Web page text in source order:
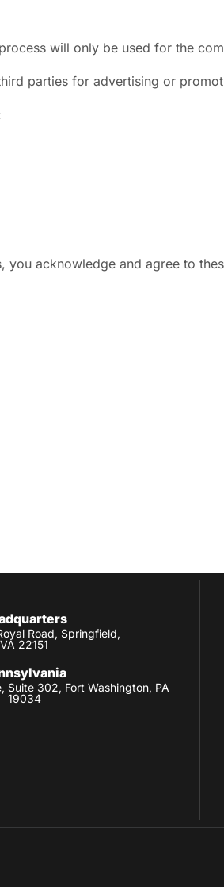
will only be used for the
parties for advertising or
you acknowledge and agree to
Road, Springfield,
VA 22151
Suite 302, Fort Washington, PA
19034